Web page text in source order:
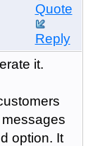
Quote
Reply
it.
option. It